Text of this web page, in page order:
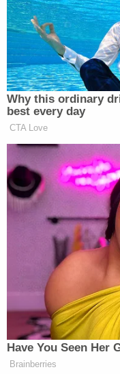
he "seemed
get up and help."
to help, Pierson
uncaring."
After Gammage
"became
hoped she wasn't
told investigators
anger issues and
strangulation,"
The affidavit
appeared
death, saying he
seemed to lack
contact."